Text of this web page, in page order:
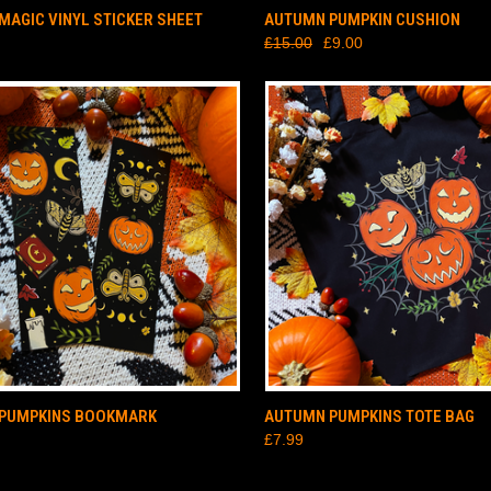
VIEW ADD TO CART
VINYL STICKER SHEET QUICK VIEW ADD
AUTUMN PUMPKIN CUSHION
£15.00 £9.00
VIEW ADD TO CART
BOOKMARK QUICK VIEW ADD
AUTUMN PUMPKINS TOTE BAG
£7.99